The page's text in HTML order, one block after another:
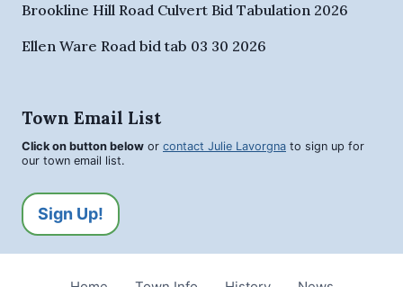
Brookline Hill Road Culvert Bid Tabulation 2026
Ellen Ware Road bid tab 03 30 2026
Town Email List
Click on button below or contact Julie Lavorgna to sign up for
our town email list.
Sign Up!